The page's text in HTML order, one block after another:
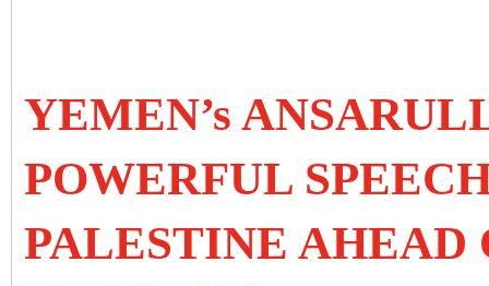
YEMEN’s
POWERFUL
PALESTINE AHEAD